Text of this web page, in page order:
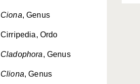
Ciona, Genus
Cirripedia, Ordo
Cladophora, Genus
Cliona, Genus